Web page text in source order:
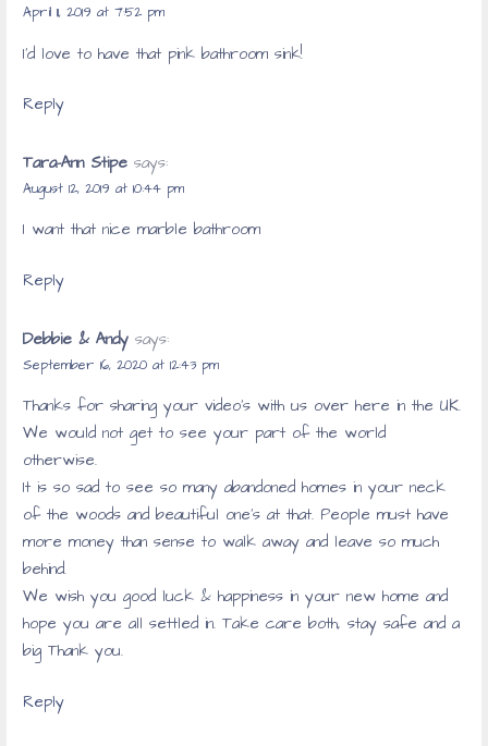
April 11, 2019 at 7:52 pm
I’d love to have that pink bathroom sink!
Reply
Tara-Ann Stipe says:
August 12, 2019 at 10:44 pm
I want that nice marble bathroom
Reply
Debbie & Andy says:
September 16, 2020 at 12:43 pm
Thanks for sharing your video’s with us over here in the UK.
We would not get to see your part of the world
otherwise.
It is so sad to see so many abandoned homes in your neck
of the woods and beautiful one’s at that. People must have
more money than sense to walk away and leave so much
behind.
We wish you good luck & happiness in your new home and
hope you are all settled in. Take care both, stay safe and a
big Thank you.
Reply